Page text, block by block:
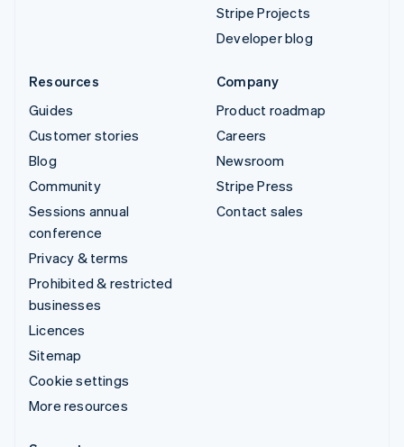
Stripe Projects
Developer blog
Resources
Guides
Customer stories
Blog
Community
Sessions annual
conference
Privacy & terms
Prohibited & restricted
businesses
Licences
Sitemap
Cookie settings
More resources
Company
Product roadmap
Careers
Newsroom
Stripe Press
Contact sales